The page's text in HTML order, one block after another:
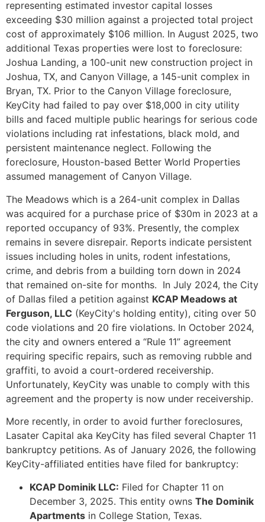
representing estimated investor capital losses
exceeding $30 million against a projected total project
cost of approximately $106 million. In August 2025, two
additional Texas properties were lost to foreclosure:
Joshua Landing, a 100-unit new construction project in
Joshua, TX, and Canyon Village, a 145-unit complex in
Bryan, TX. Prior to the Canyon Village foreclosure,
KeyCity had failed to pay over $18,000 in city utility
bills and faced multiple public hearings for serious code
violations including rat infestations, black mold, and
persistent maintenance neglect. Following the
foreclosure, Houston-based Better World Properties
assumed management of Canyon Village.
The Meadows which is a 264-unit complex in Dallas
was acquired for a purchase price of $30m in 2023 at a
reported occupancy of 93%. Presently, the complex
remains in severe disrepair. Reports indicate persistent
issues including holes in units, rodent infestations,
crime, and debris from a building torn down in 2024
that remained on-site for months. In July 2024, the City
of Dallas filed a petition against KCAP Meadows at
Ferguson, LLC (KeyCity's holding entity), citing over 50
code violations and 20 fire violations. In October 2024,
the city and owners entered a “Rule 11” agreement
requiring specific repairs, such as removing rubble and
graffiti, to avoid a court-ordered receivership.
Unfortunately, KeyCity was unable to comply with this
agreement and the property is now under receivership.
More recently, in order to avoid further foreclosures,
Lasater Capital aka KeyCity has filed several Chapter 11
bankruptcy petitions. As of January 2026, the following
KeyCity-affiliated entities have filed for bankruptcy:
KCAP Dominik LLC: Filed for Chapter 11 on
December 3, 2025. This entity owns The Dominik
Apartments in College Station, Texas.